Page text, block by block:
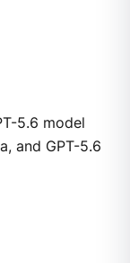
5.6 model
and GPT-5.6